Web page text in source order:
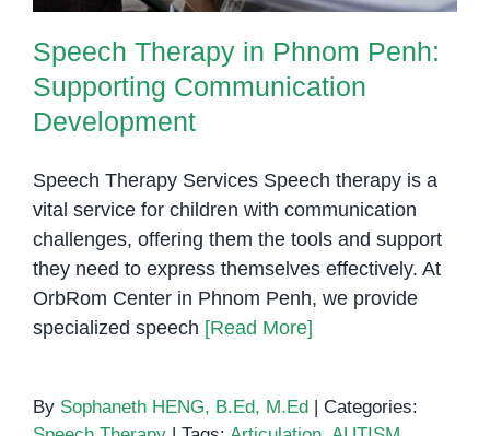
Speech Therapy in Phnom Penh:
Supporting Communication
Development
Speech Therapy Services Speech therapy is a
vital service for children with communication
challenges, offering them the tools and support
they need to express themselves effectively. At
OrbRom Center in Phnom Penh, we provide
specialized speech [Read More]
By Sophaneth HENG, B.Ed, M.Ed | Categories: